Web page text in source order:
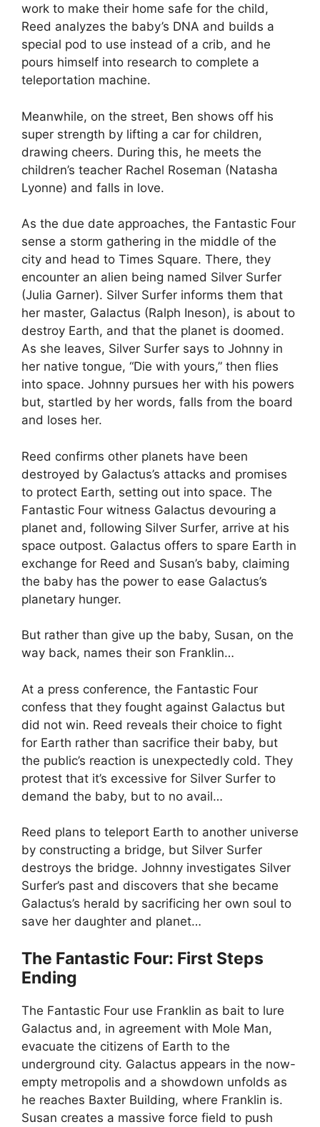
work to make their home safe for the child,
Reed analyzes the baby’s DNA and builds a
special pod to use instead of a crib, and he
pours himself into research to complete a
teleportation machine.
Meanwhile, on the street, Ben shows off his
super strength by lifting a car for children,
drawing cheers. During this, he meets the
children’s teacher Rachel Roseman (Natasha
Lyonne) and falls in love.
As the due date approaches, the Fantastic Four
sense a storm gathering in the middle of the
city and head to Times Square. There, they
encounter an alien being named Silver Surfer
(Julia Garner). Silver Surfer informs them that
her master, Galactus (Ralph Ineson), is about to
destroy Earth, and that the planet is doomed.
As she leaves, Silver Surfer says to Johnny in
her native tongue, “Die with yours,” then flies
into space. Johnny pursues her with his powers
but, startled by her words, falls from the board
and loses her.
Reed confirms other planets have been
destroyed by Galactus’s attacks and promises
to protect Earth, setting out into space. The
Fantastic Four witness Galactus devouring a
planet and, following Silver Surfer, arrive at his
space outpost. Galactus offers to spare Earth in
exchange for Reed and Susan’s baby, claiming
the baby has the power to ease Galactus’s
planetary hunger.
But rather than give up the baby, Susan, on the
way back, names their son Franklin…
At a press conference, the Fantastic Four
confess that they fought against Galactus but
did not win. Reed reveals their choice to fight
for Earth rather than sacrifice their baby, but
the public’s reaction is unexpectedly cold. They
protest that it’s excessive for Silver Surfer to
demand the baby, but to no avail…
Reed plans to teleport Earth to another universe
by constructing a bridge, but Silver Surfer
destroys the bridge. Johnny investigates Silver
Surfer’s past and discovers that she became
Galactus’s herald by sacrificing her own soul to
save her daughter and planet…
The Fantastic Four: First Steps
Ending
The Fantastic Four use Franklin as bait to lure
Galactus and, in agreement with Mole Man,
evacuate the citizens of Earth to the
underground city. Galactus appears in the now-
empty metropolis and a showdown unfolds as
he reaches Baxter Building, where Franklin is.
Susan creates a massive force field to push